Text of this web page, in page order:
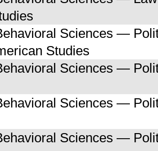
Sciences —
Studies
Sciences —
Sciences —
Sciences —